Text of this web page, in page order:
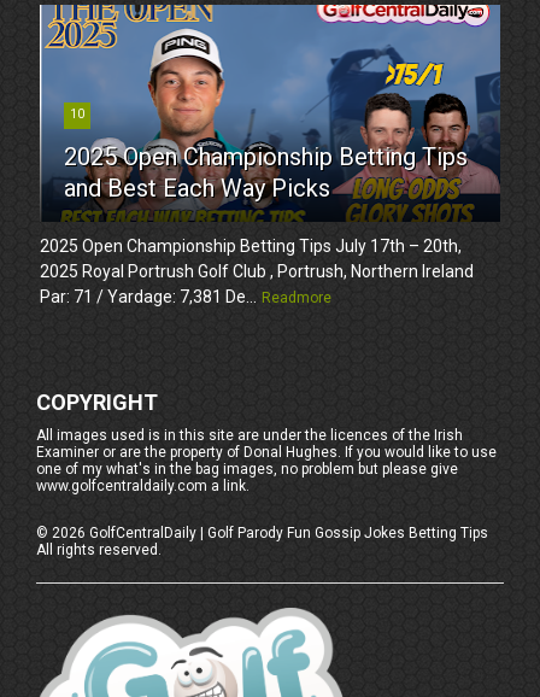
10
2025 Open Championship Betting Tips
and Best Each Way Picks
2025 Open Championship Betting Tips July 17th – 20th,
2025 Royal Portrush Golf Club , Portrush, Northern Ireland
Par: 71 / Yardage: 7,381 De...
Readmore
COPYRIGHT
All images used is in this site are under the licences of the Irish
Examiner or are the property of Donal Hughes. If you would like to use
one of my what's in the bag images, no problem but please give
www.golfcentraldaily.com a link.
©2026 GolfCentralDaily | Golf Parody Fun Gossip Jokes Betting Tips
All rights reserved.